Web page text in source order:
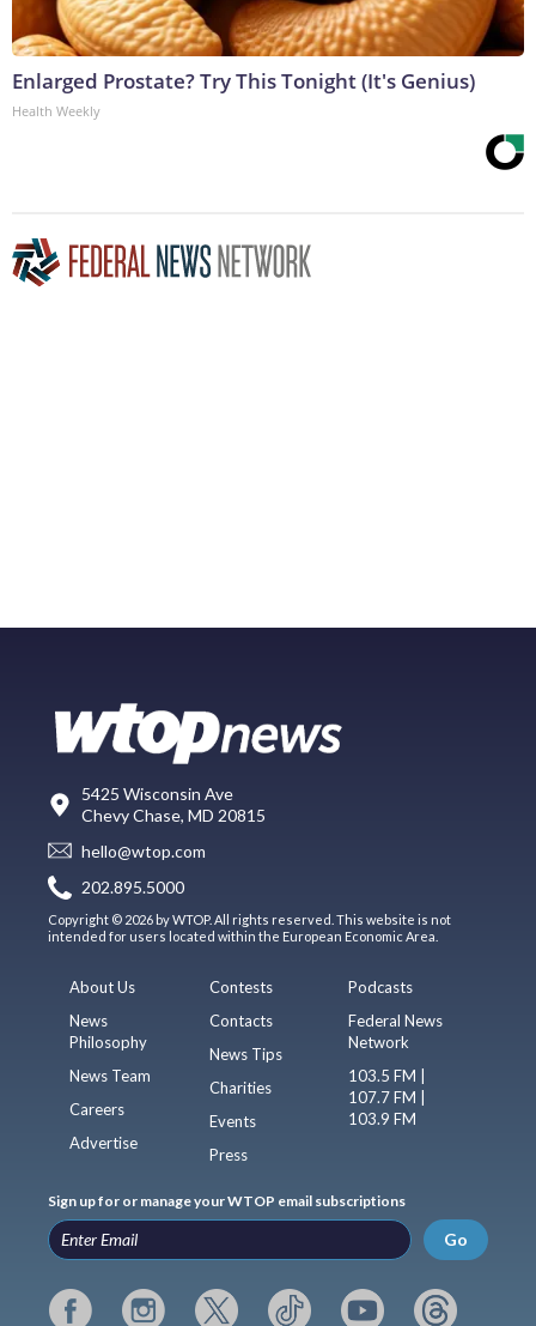
Enlarged Prostate? Try This Tonight (It's Genius)
Health Weekly
5425 Wisconsin Ave
Chevy Chase, MD 20815
hello@wtop.com
202.895.5000
Copyright © 2026 by WTOP. All rights reserved. This website is not
intended for users located within the European Economic Area.
About Us
News
Philosophy
News Team
Careers
Advertise
Contests
Contacts
News Tips
Charities
Events
Press
Podcasts
Federal News
Network
103.5 FM |
107.7 FM |
103.9 FM
Sign up for or manage your WTOP email subscriptions
Go